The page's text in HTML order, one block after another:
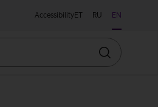
AccessibilityET RU EN
Search